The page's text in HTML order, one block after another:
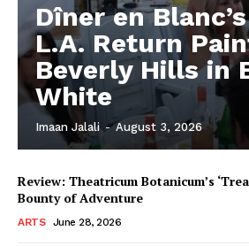
Dîner en
L.A. Return
Beverly Hills in
White
Imaan Jalali - August 3, 2026
Review: Theatricum Botanicum’s
Bounty of Adventure
ARTS June 28, 2026